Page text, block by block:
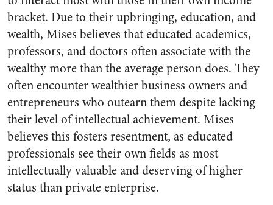
bracket. Due to their upbringing, education, and
wealth, Mises believes that educated academics,
professors, and doctors often associate with the
wealthy more than the average person does. They
often encounter wealthier business owners and
entrepreneurs who outearn them despite lacking
their level of intellectual achievement. Mises
believes this fosters resentment, as educated
professionals see their own fields as most
intellectually valuable and deserving of higher
status than private enterprise.